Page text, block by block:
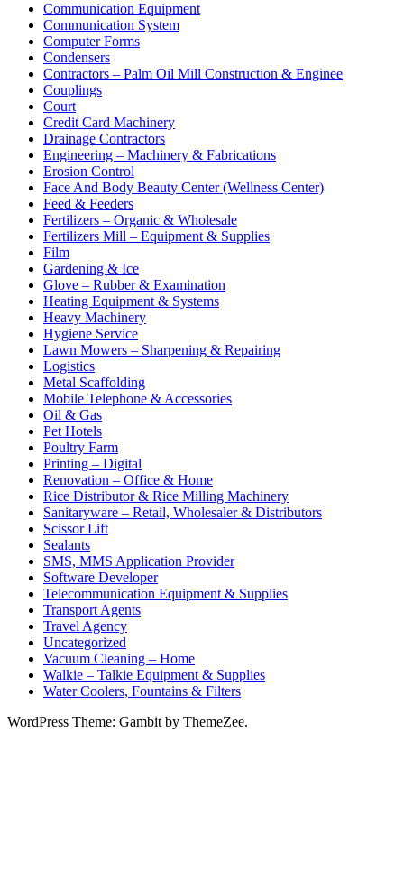
Communication Equipment
Communication System
Computer Forms
Condensers
Contractors – Palm Oil Mill Construction & Enginee
Couplings
Court
Credit Card Machinery
Drainage Contractors
Engineering – Machinery & Fabrications
Erosion Control
Face And Body Beauty Center (Wellness Center)
Feed & Feeders
Fertilizers – Organic & Wholesale
Fertilizers Mill – Equipment & Supplies
Film
Gardening & Ice
Glove – Rubber & Examination
Heating Equipment & Systems
Heavy Machinery
Hygiene Service
Lawn Mowers – Sharpening & Repairing
Logistics
Metal Scaffolding
Mobile Telephone & Accessories
Oil & Gas
Pet Hotels
Poultry Farm
Printing – Digital
Renovation – Office & Home
Rice Distributor & Rice Milling Machinery
Sanitaryware – Retail, Wholesaler & Distributors
Scissor Lift
Sealants
SMS, MMS Application Provider
Software Developer
Telecommunication Equipment & Supplies
Transport Agents
Travel Agency
Uncategorized
Vacuum Cleaning – Home
Walkie – Talkie Equipment & Supplies
Water Coolers, Fountains & Filters
WordPress Theme: Gambit by ThemeZee.